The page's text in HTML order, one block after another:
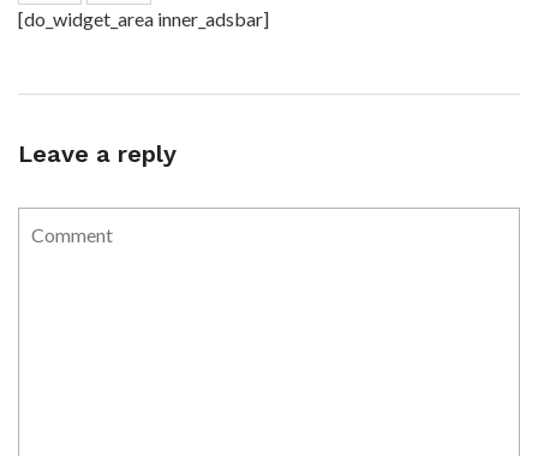
[do_widget_area inner_adsbar]
Leave a reply